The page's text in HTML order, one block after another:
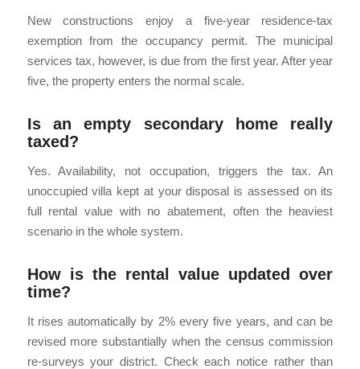
New constructions enjoy a five-year residence-tax
exemption from the occupancy permit. The municipal
services tax, however, is due from the first year. After year
five, the property enters the normal scale.
Is an empty secondary home really
taxed?
Yes. Availability, not occupation, triggers the tax. An
unoccupied villa kept at your disposal is assessed on its
full rental value with no abatement, often the heaviest
scenario in the whole system.
How is the rental value updated over
time?
It rises automatically by 2% every five years, and can be
revised more substantially when the census commission
re-surveys your district. Check each notice rather than